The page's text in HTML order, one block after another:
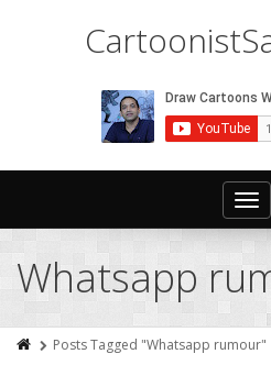
Whatsapp
Posts Tagged "Whatsapp rumour"